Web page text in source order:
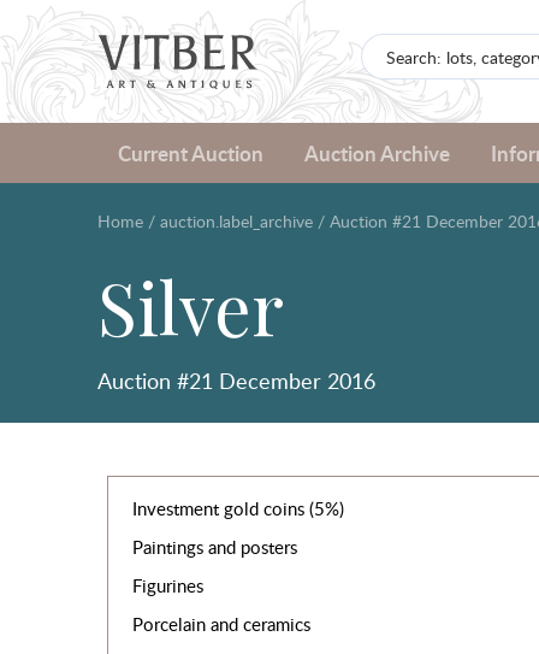
Current Auction Auction Archive
Home / auction.label_archive / Auction #21 December
Silver
Auction #21 December 2016
Investment gold coins (5%)
Paintings and posters
Figurines
Porcelain and ceramics